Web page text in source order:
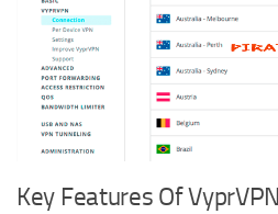
Key Features Of